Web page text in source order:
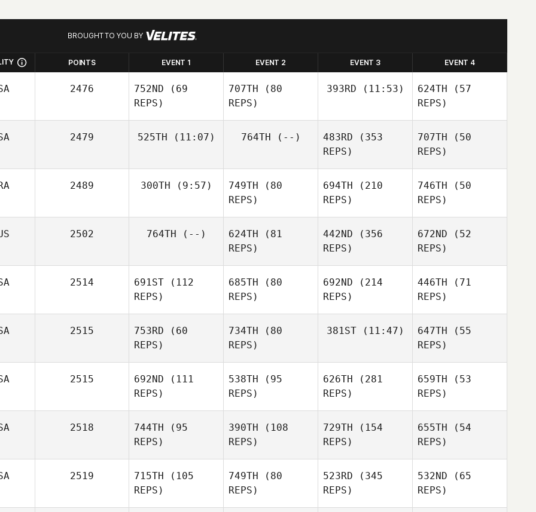
BROUGHT TO YOU BY
POINTS EVENT 1 EVENT 2 EVENT 3 EVENT 4
2476 752ND (69
REPS)
707TH (80
REPS)
393RD (11:53)
Battaglia
624TH (57
REPS)
Michael
Uncapher
2479 525TH (11:07)
Martin
764TH (--) 483RD (353
REPS)
Martin
Pedreira
707TH (50
REPS)
Martin
Pedreira
2489 300TH (9:57)
Gousseau
749TH (80
REPS)
694TH (210
REPS)
746TH (50
REPS)
Gousseau
2502 764TH (--) 624TH (81
REPS)
442ND (356
REPS)
Wilson
672ND (52
REPS)
Thomas
2514 691ST (112
REPS)
Bridget
685TH (80
REPS)
692ND (214
REPS)
446TH (71
REPS)
Bridget
2515 753RD (60
REPS)
734TH (80
REPS)
381ST(11:47)
Sturgis
647TH (55
REPS)
Ginny
Machon
2515 692ND (111
REPS)
Nicolle
Rosenberg
538TH (95
REPS)
626TH (281
REPS)
659TH (53
REPS)
Debbie
Koepke
2518 744TH (95
REPS)
390TH (108
REPS)
729TH (154
REPS)
655TH (54
REPS)
2519 715TH (105
REPS)
749TH (80
REPS)
523RD (345
REPS)
532ND (65
REPS)